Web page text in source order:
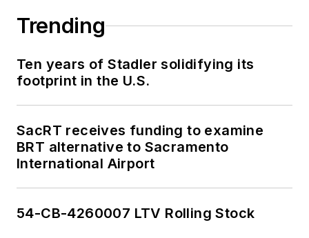
Trending
Ten years of Stadler solidifying its
footprint in the U.S.
SacRT receives funding to examine
BRT alternative to Sacramento
International Airport
54-CB-4260007 LTV Rolling Stock